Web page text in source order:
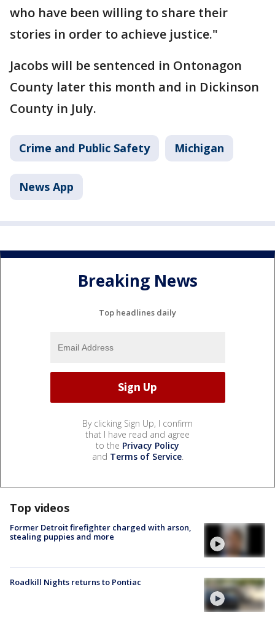
who have been willing to share their
stories in order to achieve justice."
Jacobs will be sentenced in Ontonagon
County later this month and in Dickinson
County in July.
Crime and Public Safety Michigan
News App
Breaking News
Top headlines daily
By clicking Sign Up, I confirm
that I have read and agree
to the Privacy Policy
and Terms of Service.
Top videos
Former Detroit firefighter charged with arson,
stealing puppies and more
Roadkill Nights returns to Pontiac